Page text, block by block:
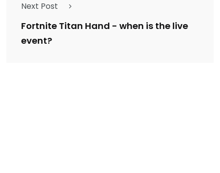
Next Post
Fortnite Titan Hand - when is the live
event?